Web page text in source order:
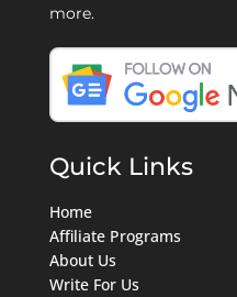
more.
Quick Links
Home
Affiliate Programs
About Us
Write For Us